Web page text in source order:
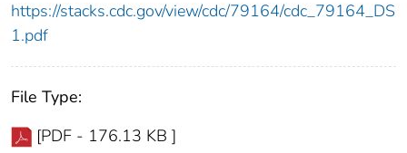
https://stacks.cdc.gov/view/cdc/79164/cdc_79164_DS
1.pdf
File Type:
[PDF - 176.13 KB ]